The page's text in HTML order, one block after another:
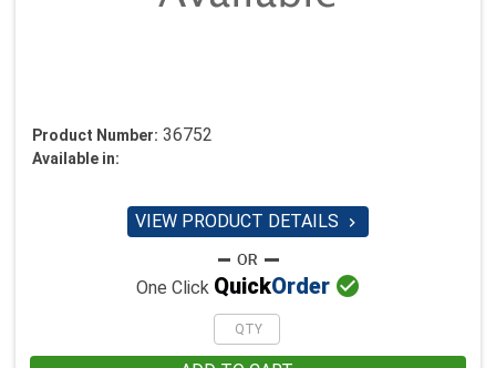
Product Number: 36752
Available in:
VIEW PRODUCT DETAILS 
One Click QuickOrder 